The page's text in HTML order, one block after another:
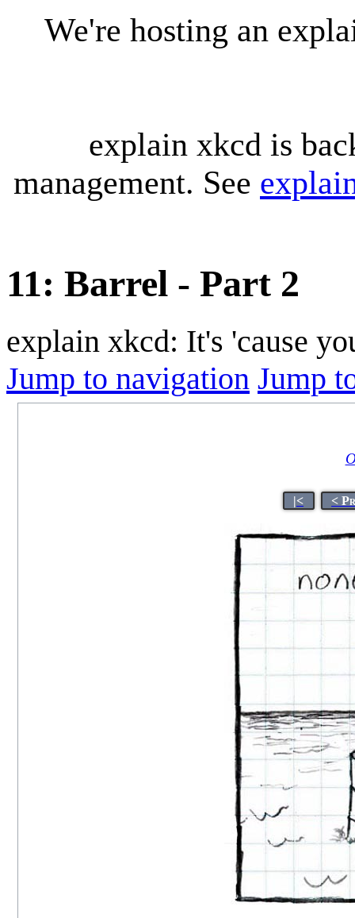
We're hosting an
explain xkcd is
management. See
11: Barrel - Part 2
explain xkcd: It's 'cause
Jump to navigation Jump
|< <